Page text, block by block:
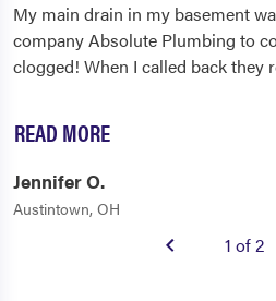
My main drain in my basement
company Absolute Plumbing to
clogged! When I called back they
READ MORE
Jennifer O.
Austintown, OH
1 of 2